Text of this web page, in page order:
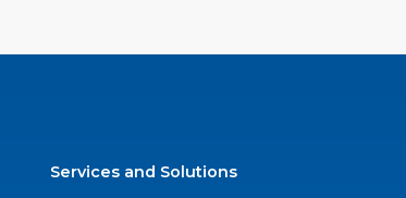
Services and Solutions